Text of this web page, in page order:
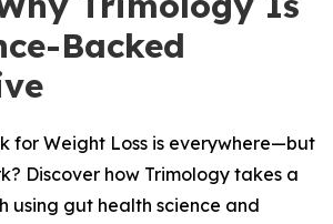
Backed
for Weight Loss is everywhere—but
Discover how Trimology takes a
using gut health science and